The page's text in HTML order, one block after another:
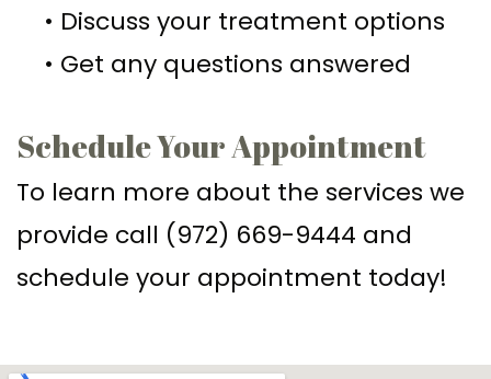
Accelerated
Orthodontics
Dentures
Sinus
Testimonials
• Discuss your treatment options
• Get any questions answered
Schedule Your Appointment
To learn more about the services we
provide call (972) 669-9444 and
schedule your appointment today!